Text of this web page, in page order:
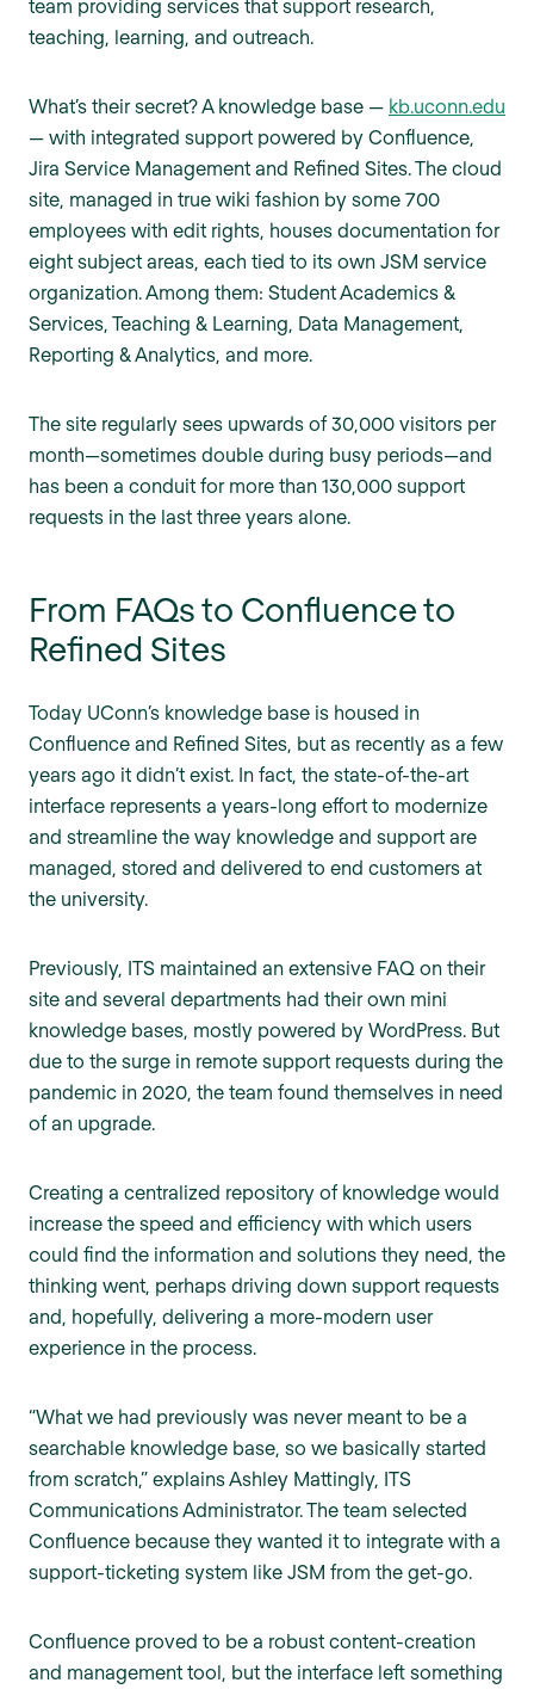
team providing services that support research,
teaching, learning, and outreach.
What’s their secret? A knowledge base — kb.uconn.edu
— with integrated support powered by Confluence,
Jira Service Management and Refined Sites. The cloud
site, managed in true wiki fashion by some 700
employees with edit rights, houses documentation for
eight subject areas, each tied to its own JSM service
organization. Among them: Student Academics &
Services, Teaching & Learning, Data Management,
Reporting & Analytics, and more.
The site regularly sees upwards of 30,000 visitors per
month—sometimes double during busy periods—and
has been a conduit for more than 130,000 support
requests in the last three years alone.
From FAQs to Confluence to
Refined Sites
Today UConn’s knowledge base is housed in
Confluence and Refined Sites, but as recently as a few
years ago it didn’t exist. In fact, the state-of-the-art
interface represents a years-long effort to modernize
and streamline the way knowledge and support are
managed, stored and delivered to end customers at
the university.
Previously, ITS maintained an extensive FAQ on their
site and several departments had their own mini
knowledge bases, mostly powered by WordPress. But
due to the surge in remote support requests during the
pandemic in 2020, the team found themselves in need
of an upgrade.
Creating a centralized repository of knowledge would
increase the speed and efficiency with which users
could find the information and solutions they need, the
thinking went, perhaps driving down support requests
and, hopefully, delivering a more-modern user
experience in the process.
“What we had previously was never meant to be a
searchable knowledge base, so we basically started
from scratch,” explains Ashley Mattingly, ITS
Communications Administrator. The team selected
Confluence because they wanted it to integrate with a
support-ticketing system like JSM from the get-go.
Confluence proved to be a robust content-creation
and management tool, but the interface left something